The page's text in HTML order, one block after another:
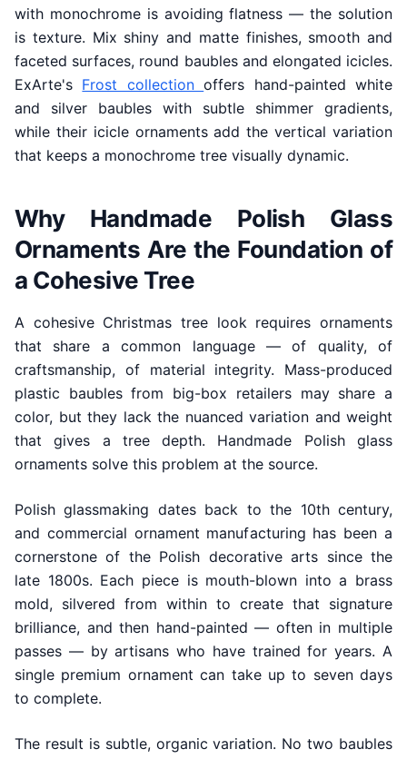
with monochrome is avoiding flatness — the solution
is texture. Mix shiny and matte finishes, smooth and
faceted surfaces, round baubles and elongated icicles.
ExArte's Frost collectionoffers hand-painted white
and silver baubles with subtle shimmer gradients,
while their icicle ornaments add the vertical variation
that keeps a monochrome tree visually dynamic.
Why Handmade Polish Glass
Ornaments Are the Foundation of
a Cohesive Tree
A cohesive Christmas tree look requires ornaments
that share a common language — of quality, of
craftsmanship, of material integrity. Mass-produced
plastic baubles from big-box retailers may share a
color, but they lack the nuanced variation and weight
that gives a tree depth. Handmade Polish glass
ornaments solve this problem at the source.
Polish glassmaking dates back to the 10th century,
and commercial ornament manufacturing has been a
cornerstone of the Polish decorative arts since the
late 1800s. Each piece is mouth-blown into a brass
mold, silvered from within to create that signature
brilliance, and then hand-painted — often in multiple
passes — by artisans who have trained for years. A
single premium ornament can take up to seven days
to complete.
The result is subtle, organic variation. No two baubles